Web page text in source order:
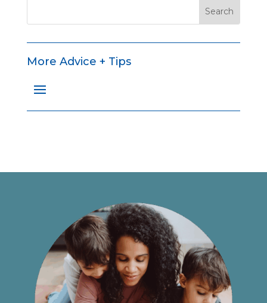
More Advice + Tips